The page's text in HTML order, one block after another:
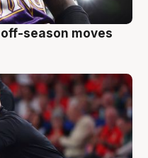
season moves